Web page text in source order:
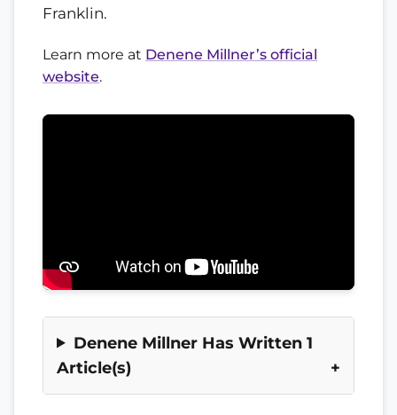
Franklin.
Learn more at Denene Millner’s official
website.
Denene Millner Has Written 1
Article(s)